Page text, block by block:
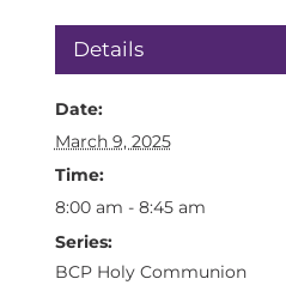
Details
Date:
March 9, 2025
Time:
8:00 am - 8:45 am
Series:
BCP Holy Communion